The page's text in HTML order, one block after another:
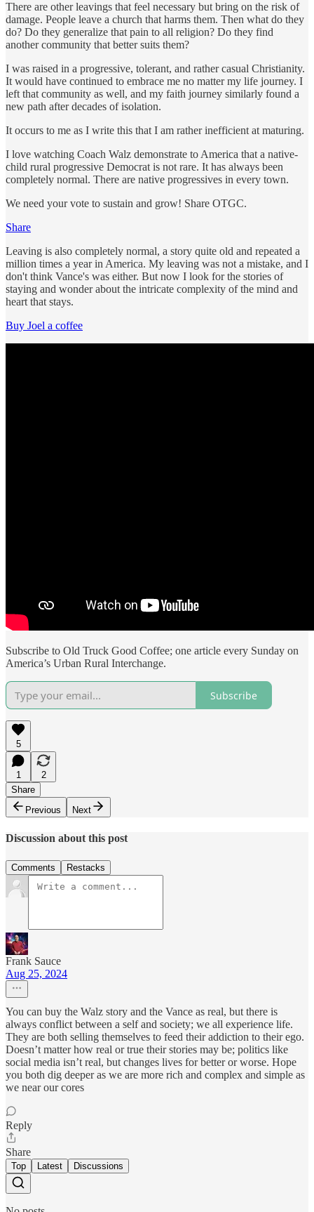
There are other leavings that feel necessary but bring on the risk of
damage. People leave a church that harms them. Then what do they
do? Do they generalize that pain to all religion? Do they find
another community that better suits them?
I was raised in a progressive, tolerant, and rather casual Christianity.
It would have continued to embrace me no matter my life journey. I
left that community as well, and my faith journey similarly found a
new path after decades of isolation.
It occurs to me as I write this that I am rather inefficient at maturing.
I love watching Coach Walz demonstrate to America that a native-
child rural progressive Democrat is not rare. It has always been
completely normal. There are native progressives in every town.
We need your vote to sustain and grow! Share OTGC.
Share
Leaving is also completely normal, a story quite old and repeated a
million times a year in America. My leaving was not a mistake, and I
don't think Vance's was either. But now I look for the stories of
staying and wonder about the intricate complexity of the mind and
heart that stays.
Buy Joel a coffee
Subscribe to Old Truck Good Coffee; one article every Sunday on
America’s Urban Rural Interchange.
Subscribe
5
1
2
Share
Previous
Next
Discussion about this post
Comments Restacks
Frank Sauce
Aug 25, 2024
You can buy the Walz story and the Vance as real, but there is
always conflict between a self and society; we all experience life.
They are both selling themselves to feed their addiction to their ego.
Doesn’t matter how real or true their stories may be; politics like
social media isn’t real, but changes lives for better or worse. Hope
you both dig deeper as we are more rich and complex and simple as
we near our cores
Reply
Share
Top Latest Discussions